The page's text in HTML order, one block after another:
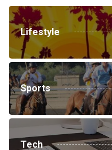
Lifestyle
Sports
Tech